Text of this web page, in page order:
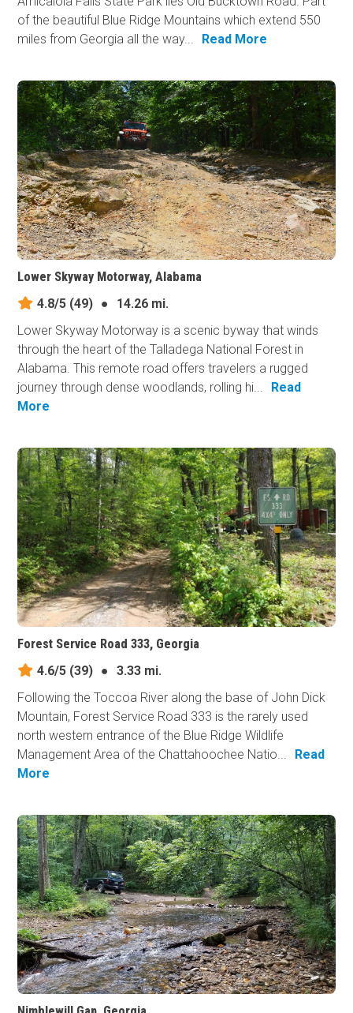
of the beautiful Blue Ridge Mountains which extend 550
miles from Georgia all the way...
Read More
Lower Skyway Motorway, Alabama
4.8/5 (49) ●
14.26 mi.
Lower Skyway Motorway is a scenic byway that winds
through the heart of the Talladega National Forest in
Alabama. This remote road offers travelers a rugged
journey through dense woodlands, rolling hi...
Read
More
Forest Service Road 333, Georgia
4.6/5 (39) ●
3.33 mi.
Following the Toccoa River along the base of John Dick
Mountain, Forest Service Road 333 is the rarely used
north western entrance of the Blue Ridge Wildlife
Management Area of the Chattahoochee Natio...
Read
More